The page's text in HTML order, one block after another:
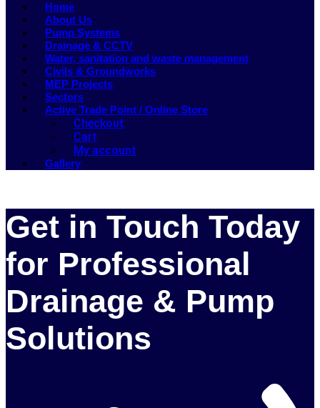
Home
About Us
Pump Systems
Drainage & CCTV
Water, sanitation and waste management
Civils & Groundworks
MEP Projects
Sectors
Active Trade Point / Online Store
Checkout
Cart
My account
Gallery
Get in Touch Today
for Professional
Drainage & Pump
Solutions